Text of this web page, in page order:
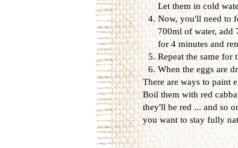
Let them in cold
Now, you'll need to
700ml of water, add
for 4 minutes and
Repeat the same for
When the eggs are
There are ways to paint
Boil them with red
they'll be red ... and so
you want to stay fully